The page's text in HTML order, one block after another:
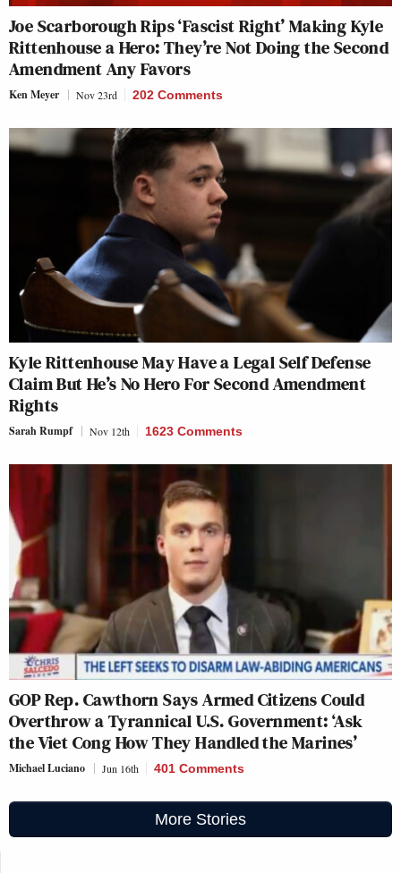
Joe Scarborough Rips ‘Fascist Right’ Making Kyle
Rittenhouse a Hero: They’re Not Doing the Second
Amendment Any Favors
Ken Meyer Nov 23rd 202 Comments
Kyle Rittenhouse May Have a Legal Self Defense
Claim But He’s No Hero For Second Amendment
Rights
Sarah Rumpf Nov 12th 1623 Comments
GOP Rep. Cawthorn Says Armed Citizens Could
Overthrow a Tyrannical U.S. Government: ‘Ask
the Viet Cong How They Handled the Marines’
Michael Luciano Jun 16th 401 Comments
More Stories